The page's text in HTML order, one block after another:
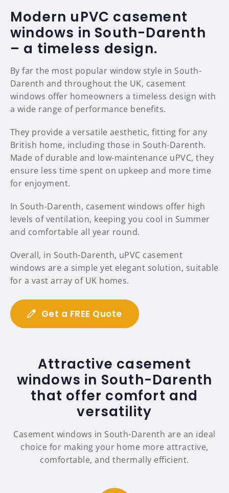
Modern uPVC casement
windows in South-Darenth
– a timeless design.
By far the most popular window style in South-
Darenth and throughout the UK, casement
windows offer homeowners a timeless design with
a wide range of performance benefits.
They provide a versatile aesthetic, fitting for any
British home, including those in South-Darenth.
Made of durable and low-maintenance uPVC, they
ensure less time spent on upkeep and more time
for enjoyment.
In South-Darenth, casement windows offer high
levels of ventilation, keeping you cool in Summer
and comfortable all year round.
Overall, in South-Darenth, uPVC casement
windows are a simple yet elegant solution, suitable
for a vast array of UK homes.
Get a FREE Quote
Attractive casement
windows in South-Darenth
that offer comfort and
versatility
Casement windows in South-Darenth are an ideal
choice for making your home more attractive,
comfortable, and thermally efficient.